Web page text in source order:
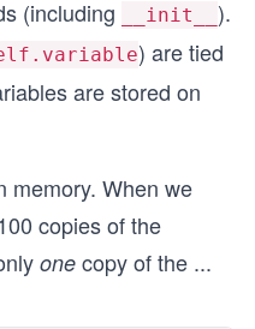
(including
__init__ ).
) are tied
are stored on
memory. When we
copies of the
one copy of the ...